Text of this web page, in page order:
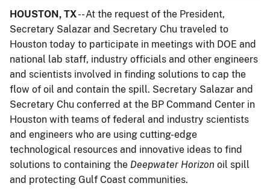
HOUSTON, TX-- At the request of the President,
Secretary Salazar and Secretary Chu traveled to
Houston today to participate in meetings with DOE and
national lab staff, industry officials and other engineers
and scientists involved in finding solutions to cap the
flow of oil and contain the spill. Secretary Salazar and
Secretary Chu conferred at the BP Command Center in
Houston with teams of federal and industry scientists
and engineers who are using cutting-edge
technological resources and innovative ideas to find
solutions to containing the Deepwater Horizon oil spill
and protecting Gulf Coast communities.